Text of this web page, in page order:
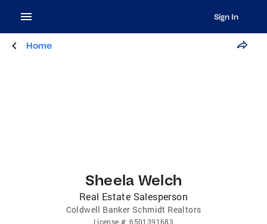
Sign In
Home
Sheela Welch
Real Estate Salesperson
Coldwell Banker Schmidt Realtors
License #:6501391683